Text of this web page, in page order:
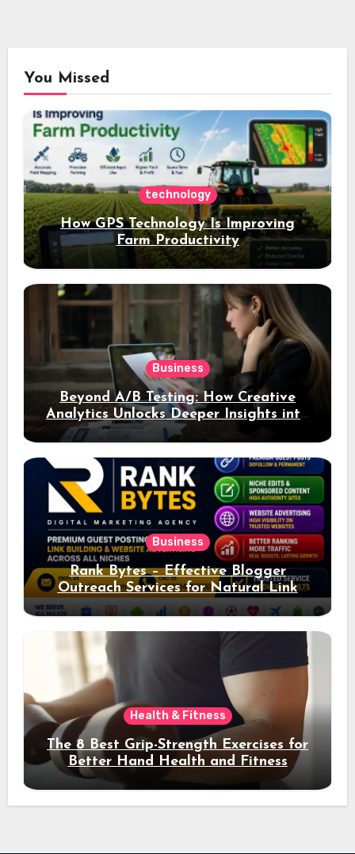
You Missed
technology
How GPS Technology Is Improving
Farm Productivity
Business
Beyond A/B Testing: How Creative
Analytics Unlocks Deeper Insights into
Ad Performance
Business
Rank Bytes – Effective Blogger
Outreach Services for Natural Link
Acquisition and Better Rankings
Health & Fitness
The 8 Best Grip-Strength Exercises for
Better Hand Health and Fitness